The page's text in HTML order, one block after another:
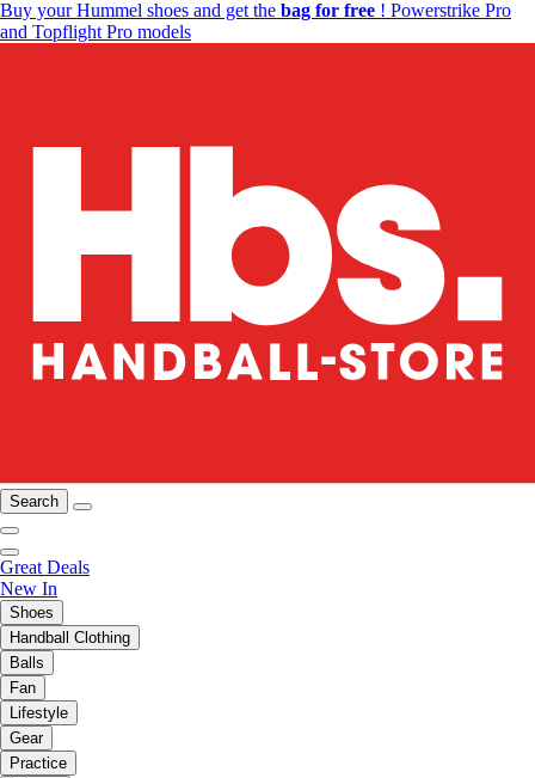
Buy your Hummel shoes and get the bag for free ! Powerstrike Pro
and Topflight Pro models
Search
Great Deals
New In
Shoes
Handball Clothing
Balls
Fan
Lifestyle
Gear
Practice